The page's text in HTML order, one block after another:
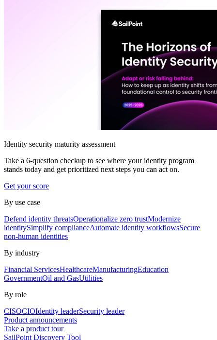
Identity security maturity assessment
Take a 6-question checkup to see where your identity program
stands today and get prioritized next steps you can act on.
Get your score
By use case
Defend identity threatsOperationalize zero trustModernize
identitySimplify complianceAutomate identity workflowsSecure
non-human identities
By industry
Financial ServicesHealthcareManufacturingEducation
GovernmentOil and GasUtilities
By role
CISOCIOIdentity leaderSecurity leader
Product announcements
Take a product tour
SailPoint Discovery Tool